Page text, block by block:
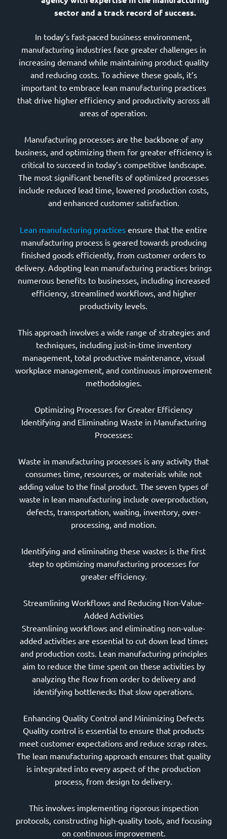
sector and a track record of success.
In today’s fast-paced business environment,
manufacturing industries face greater challenges in
increasing demand while maintaining product quality
and reducing costs. To achieve these goals, it’s
important to embrace lean manufacturing practices
that drive higher efficiency and productivity across all
areas of operation.
Manufacturing processes are the backbone of any
business, and optimizing them for greater efficiency is
critical to succeed in today’s competitive landscape.
The most significant benefits of optimized processes
include reduced lead time, lowered production costs,
and enhanced customer satisfaction.
Lean manufacturing practices ensure that the entire
manufacturing process is geared towards producing
finished goods efficiently, from customer orders to
delivery. Adopting lean manufacturing practices brings
numerous benefits to businesses, including increased
efficiency, streamlined workflows, and higher
productivity levels.
This approach involves a wide range of strategies and
techniques, including just-in-time inventory
management, total productive maintenance, visual
workplace management, and continuous improvement
methodologies.
Optimizing Processes for Greater Efficiency
Identifying and Eliminating Waste in Manufacturing
Processes:
Waste in manufacturing processes is any activity that
consumes time, resources, or materials while not
adding value to the final product. The seven types of
waste in lean manufacturing include overproduction,
defects, transportation, waiting, inventory, over-
processing, and motion.
Identifying and eliminating these wastes is the first
step to optimizing manufacturing processes for
greater efficiency.
Streamlining Workflows and Reducing Non-Value-
Added Activities
Streamlining workflows and eliminating non-value-
added activities are essential to cut down lead times
and production costs. Lean manufacturing principles
aim to reduce the time spent on these activities by
analyzing the flow from order to delivery and
identifying bottlenecks that slow operations.
Enhancing Quality Control and Minimizing Defects
Quality control is essential to ensure that products
meet customer expectations and reduce scrap rates.
The lean manufacturing approach ensures that quality
is integrated into every aspect of the production
process, from design to delivery.
This involves implementing rigorous inspection
protocols, constructing high-quality tools, and focusing
on continuous improvement.